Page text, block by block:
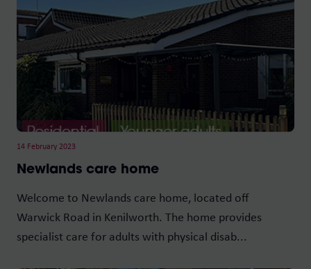
14 February 2023
Newlands care home
Welcome to Newlands care home, located off
Warwick Road in Kenilworth. The home provides
specialist care for adults with physical disab...